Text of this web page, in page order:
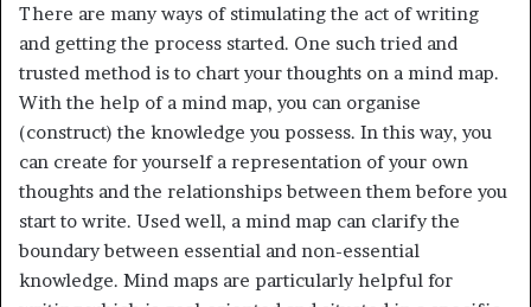
There are many ways of stimulating the act of writing
and getting the process started. One such tried and
trusted method is to chart your thoughts on a mind map.
With the help of a mind map, you can organise
(construct) the knowledge you possess. In this way, you
can create for yourself a representation of your own
thoughts and the relationships between them before you
start to write. Used well, a mind map can clarify the
boundary between essential and non-essential
knowledge. Mind maps are particularly helpful for